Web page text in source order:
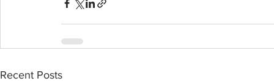
Recent Posts